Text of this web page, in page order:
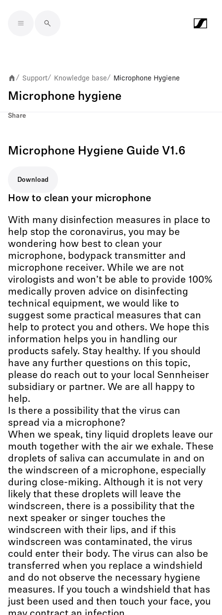
/ Support/ Knowledge base/ Microphone Hygiene
Microphone hygiene
Share
Microphone Hygiene Guide V1.6
Download
How to clean your microphone
With many disinfection measures in place to
help stop the coronavirus, you may be
wondering how best to clean your
microphone, bodypack transmitter and
microphone receiver. While we are not
virologists and won’t be able to provide 100%
medically proven advice on disinfecting
technical equipment, we would like to
suggest some practical measures that can
help to protect you and others. We hope this
information helps you in handling our
products safely. Stay healthy. If you should
have any further questions on this topic,
please do reach out to your local Sennheiser
subsidiary or partner. We are all happy to
help.
Is there a possibility that the virus can
spread via a microphone?
When we speak, tiny liquid droplets leave our
mouth together with the air we exhale. These
droplets of saliva can accumulate in and on
the windscreen of a microphone, especially
during close-miking. Although it is not very
likely that these droplets will leave the
windscreen, there is a possibility that the
next speaker or singer touches the
windscreen with their lips, and if this
windscreen was contaminated, the virus
could enter their body. The virus can also be
transferred when you replace a windshield
and do not observe the necessary hygiene
measures. If you touch a windshield that has
just been used and then touch your face, you